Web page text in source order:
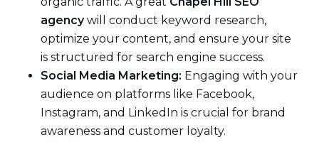
agencywill conduct keyword research,
optimize your content, and ensure your site
is structured for search engine success.
Social Media Marketing: Engaging with your
audience on platforms like Facebook,
Instagram, and LinkedIn is crucial for brand
awareness and customer loyalty.